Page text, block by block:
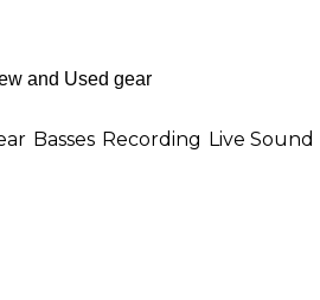
Basses Recording Live Sound